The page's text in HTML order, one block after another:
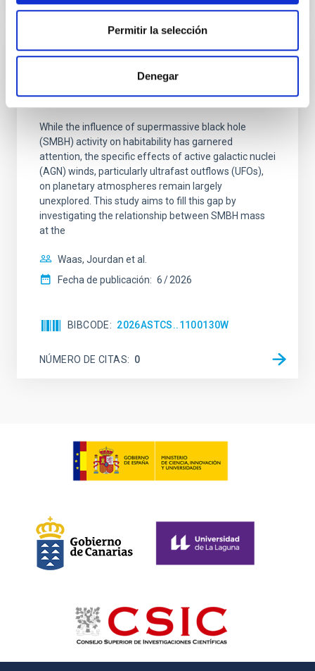
Permitir la selección
Denegar
SIN ÁRBITRO
The impact of Active Galactic Nuclei on
Habitable Worlds
While the influence of supermassive black hole
(SMBH) activity on habitability has garnered
attention, the specific effects of active galactic nuclei
(AGN) winds, particularly ultrafast outflows (UFOs),
on planetary atmospheres remain largely
unexplored. This study aims to fill this gap by
investigating the relationship between SMBH mass
at the
Waas, Jourdan et al.
Fecha de publicación: 6 2026
BIBCODE 2026ASTCS..1100130W
NÚMERO DE CITAS 0